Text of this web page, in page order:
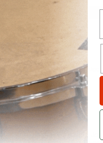
drum magazine, is
Number 11
John Fred Young,